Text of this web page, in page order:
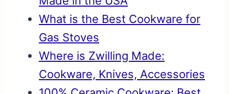
What is the Best Cookware for
Gas Stoves
Where is Zwilling Made:
Cookware, Knives, Accessories